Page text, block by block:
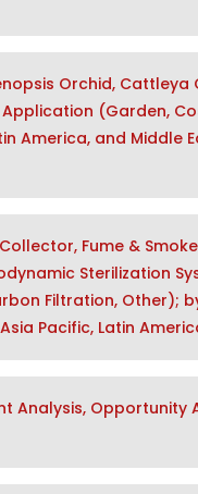
Orchid, Cattleya
(Garden,
America, and
Fume &
Sterilization
Filtration, Other);
Pacific, Latin
Analysis, Opportunity